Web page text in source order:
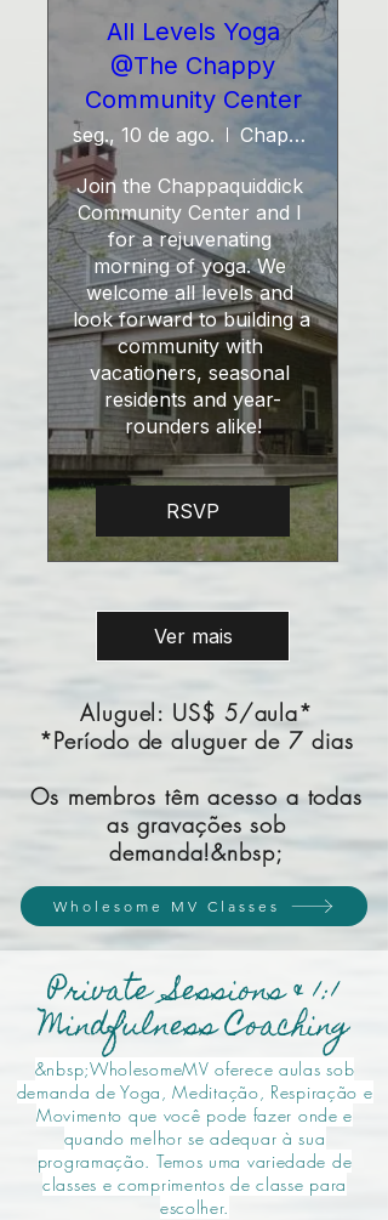
All Levels Yoga
@The Chappy
Community Center
seg., 10 de ago. Chappy Community Center
Join the Chappaquiddick
Community Center and I
for a rejuvenating
morning of yoga. We
welcome all levels and
look forward to building a
community with
vacationers, seasonal
residents and year-
rounders alike!
RSVP
Ver mais
Aluguel: US$ 5/aula*
*Período de aluguer de 7 dias
Os membros têm acesso a todas
as gravações sob
demanda!&nbsp;
Wholesome MV Classes
Private Sessions & 1:1
Mindfulness Coaching
&nbsp;WholesomeMV oferece aulas sob
demanda de Yoga, Meditação, Respiração e
Movimento que você pode fazer onde e
quando melhor se adequar à sua
programação. Temos uma variedade de
classes e comprimentos de classe para
escolher.